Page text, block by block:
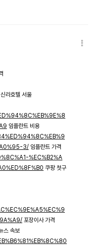
신라호텔 서울
임플란트 비용
3/ 임플란트 가격
%EC%B2%A
쿠팡 첫구
포장이사 가격
스 속보